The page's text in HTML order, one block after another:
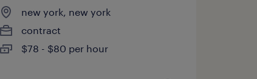
new york, new york
contract
$78 - $80 per hour